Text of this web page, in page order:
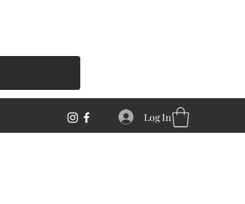
Log In